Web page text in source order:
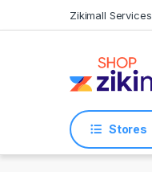
Zikimall Services
Stores